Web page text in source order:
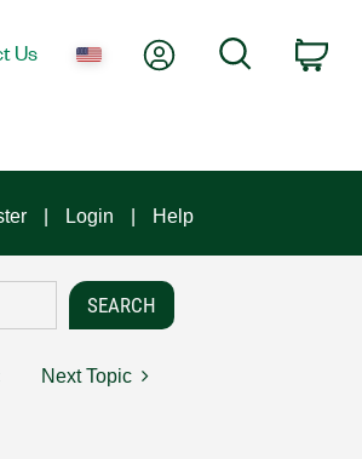
Us My AccountSearch
Login Help
Next Topic